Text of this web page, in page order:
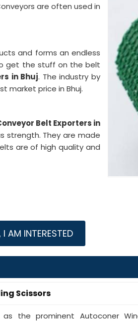
are often used in
and forms an endless
get the stuff on the belt
in Bhuj. The industry by
market price in Bhuj.
Belt Exporters in
strength. They are made
are of high quality and
I AM INTERESTED
Scissors
the prominent Autoconer